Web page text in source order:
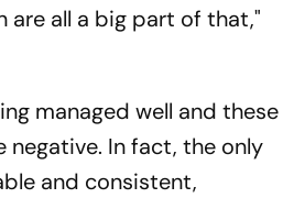
are all a big part of that,"
managed well and these
negative. In fact, the only
and consistent,